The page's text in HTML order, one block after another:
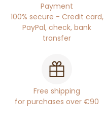
Payment
100% secure - Credit card,
PayPal, check, bank
transfer
Free shipping
for purchases over €90